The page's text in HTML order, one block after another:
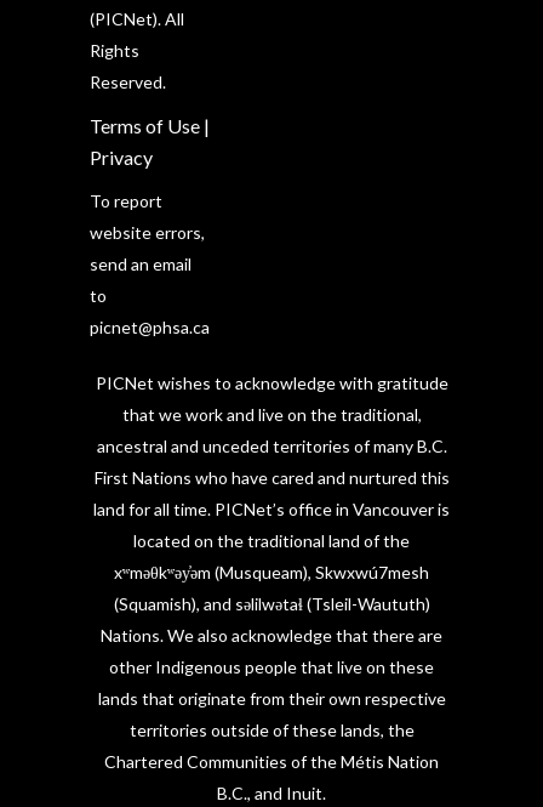
(PICNet). All
Rights
Reserved.
Terms of Use |
Privacy
To report
website errors,
send an email
to
picnet@phsa.ca
PICNet wishes to acknowledge with gratitude
that we work and live on the traditional,
ancestral and unceded territories of many B.C.
First Nations who have cared and nurtured this
land for all time. PICNet’s office in Vancouver is
located on the traditional land of the
xʷməθkʷəy̓əm (Musqueam), Skwxwú7mesh
(Squamish), and səlilwətaɬ (Tsleil-Waututh)
Nations. We also acknowledge that there are
other Indigenous people that live on these
lands that originate from their own respective
territories outside of these lands, the
Chartered Communities of the Métis Nation
B.C., and Inuit.